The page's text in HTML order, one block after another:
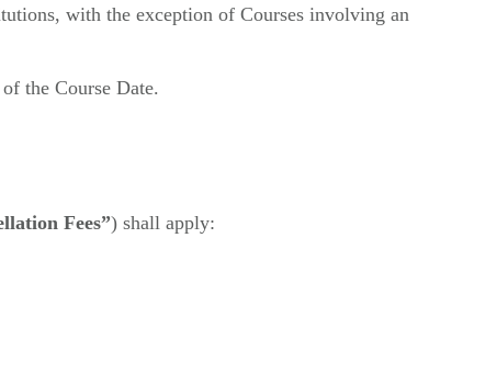
with the exception of Courses involving an
the Course Date.
Fees”) shall apply: